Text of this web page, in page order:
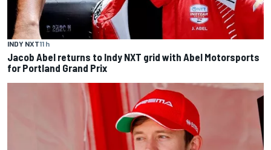
INDY NXT11 h
Jacob Abel returns to Indy NXT grid with Abel Motorsports
for Portland Grand Prix